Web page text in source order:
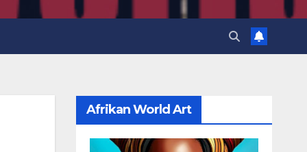
Afrikan World Art